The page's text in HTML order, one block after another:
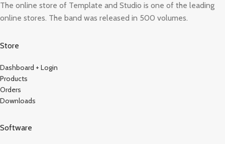
The online store of Template and Studio is one of the leading
online stores. The band was released in 500 volumes.
Store
Dashboard + Login
Products
Orders
Downloads
Software